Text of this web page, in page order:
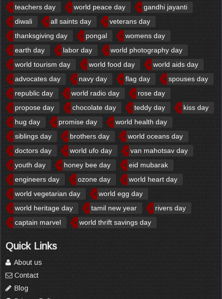
teachers day
world peace day
gandhi jayanti
diwali
all saints day
veterans day
thanksgiving day
pongal
womens day
earth day
labor day
world photography day
world tourism day
world food day
world aids day
advocates day
navy day flag day
spouses day
republic day
world radio day
rose day
propose day
chocolate day teddy day
kiss day
hug day
promise day
world health day
siblings day
brothers day
world oceans day
doctors day
world ufo day
van mahotsav day
youth day
honey bee day
eid mubarak
engineers day
ozone day
world heart day
world vegetarian day
world egg day
world heritage day
tamil new year
rivers day
captain marvel
world thrift savings day
Quick Links
About us
Contact
Blog